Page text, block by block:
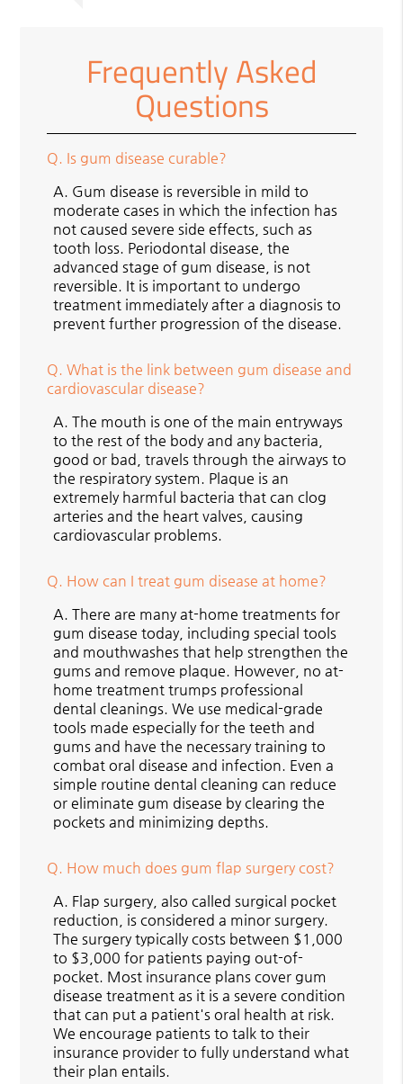
Frequently Asked
Questions
Q. Is gum disease curable?
A. Gum disease is reversible in mild to
moderate cases in which the infection has
not caused severe side effects, such as
tooth loss. Periodontal disease, the
advanced stage of gum disease, is not
reversible. It is important to undergo
treatment immediately after a diagnosis to
prevent further progression of the disease.
Q. What is the link between gum disease and
cardiovascular disease?
A. The mouth is one of the main entryways
to the rest of the body and any bacteria,
good or bad, travels through the airways to
the respiratory system. Plaque is an
extremely harmful bacteria that can clog
arteries and the heart valves, causing
cardiovascular problems.
Q. How can I treat gum disease at home?
A. There are many at-home treatments for
gum disease today, including special tools
and mouthwashes that help strengthen the
gums and remove plaque. However, no at-
home treatment trumps professional
dental cleanings. We use medical-grade
tools made especially for the teeth and
gums and have the necessary training to
combat oral disease and infection. Even a
simple routine dental cleaning can reduce
or eliminate gum disease by clearing the
pockets and minimizing depths.
Q. How much does gum flap surgery cost?
A. Flap surgery, also called surgical pocket
reduction, is considered a minor surgery.
The surgery typically costs between $1,000
to $3,000 for patients paying out-of-
pocket. Most insurance plans cover gum
disease treatment as it is a severe condition
that can put a patient's oral health at risk.
We encourage patients to talk to their
insurance provider to fully understand what
their plan entails.